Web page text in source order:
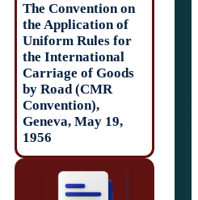
The Convention
the Application
Uniform Rules
the International
Carriage of
by Road (CMR
Convention),
Geneva, May 19,